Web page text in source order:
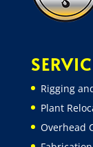
Rigging
Plant
Overhead